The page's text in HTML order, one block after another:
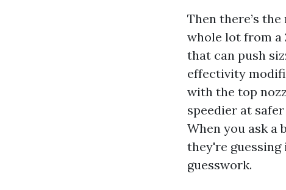
Then there’s
whole lot from a
that can push
effectivity
with the top
speedier at
When you ask a
they're
guesswork.